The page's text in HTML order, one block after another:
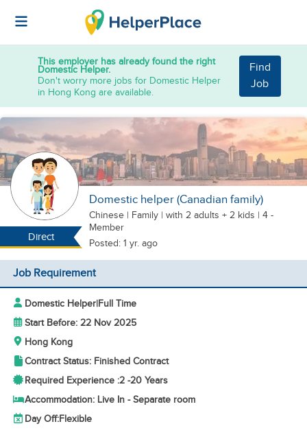
This employer has already found the right
Domestic Helper.
Don't worry more jobs for Domestic Helper
in Hong Kong are available.
Find
Job
Direct
Domestic helper (Canadian family)
Chinese | Family | with 2 adults + 2 kids | 4 -
Member
Posted: 1 yr. ago
Job Requirement
Domestic Helper|Full Time
Start Before: 22 Nov 2025
Hong Kong
Contract Status: Finished Contract
Required Experience :2 -20 Years
Accommodation: Live In - Separate room
Day Off:Flexible